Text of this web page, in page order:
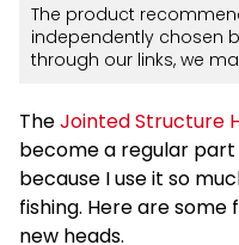
The product
independently chosen
through our links, we
TheJointed Structure
become a regular
because I use it so
fishing. Here are
new heads.